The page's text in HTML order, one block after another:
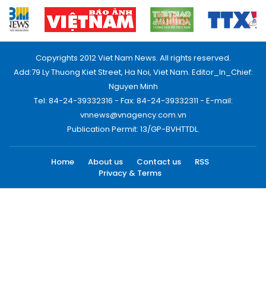
Copyrights 2012 Viet Nam News. All rights reserved.
Add:79 Ly Thuong Kiet Street, Ha Noi, Viet Nam. Editor_In_Chief:
Nguyen Minh
Tel: 84-24-39332316 - Fax: 84-24-39332311 - E-mail:
vnnews@vnagency.com.vn
Publication Permit: 13/GP-BVHTTDL.
Home About us Contact us
RSS
Privacy & Terms